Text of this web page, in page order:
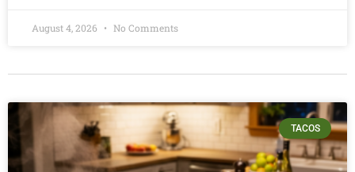
August 4, 2026 No Comments
TACOS